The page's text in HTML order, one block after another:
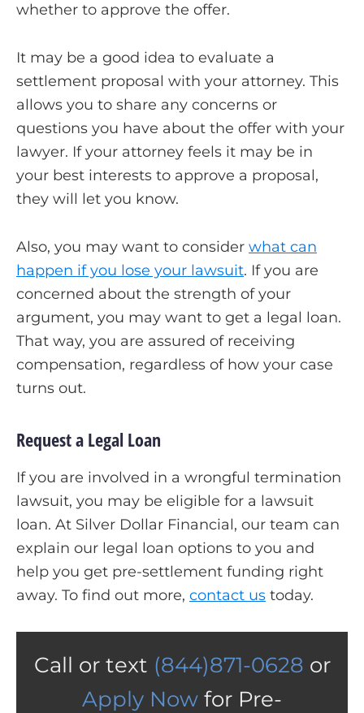
whether to approve the offer.
It may be a good idea to evaluate a
settlement proposal with your attorney. This
allows you to share any concerns or
questions you have about the offer with your
lawyer. If your attorney feels it may be in
your best interests to approve a proposal,
they will let you know.
Also, you may want to consider what can
happen if you lose your lawsuit. If you are
concerned about the strength of your
argument, you may want to get a legal loan.
That way, you are assured of receiving
compensation, regardless of how your case
turns out.
Request a Legal Loan
If you are involved in a wrongful termination
lawsuit, you may be eligible for a lawsuit
loan. At Silver Dollar Financial, our team can
explain our legal loan options to you and
help you get pre-settlement funding right
away. To find out more, contact us today.
Call or text (844)871-0628 or
Apply Now for Pre-